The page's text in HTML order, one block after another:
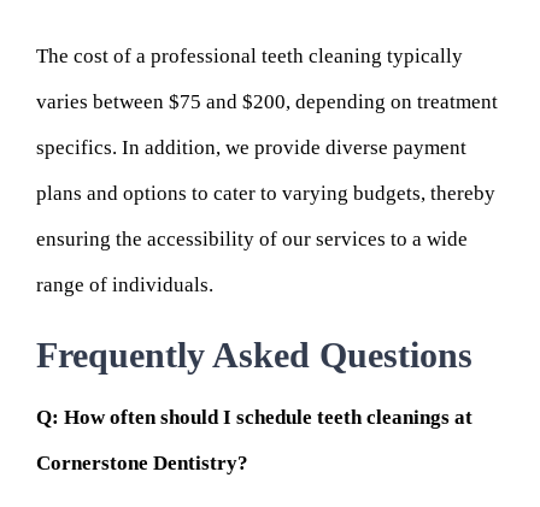
The cost of a professional teeth cleaning typically
varies between $75 and $200, depending on treatment
specifics. In addition, we provide diverse payment
plans and options to cater to varying budgets, thereby
ensuring the accessibility of our services to a wide
range of individuals.
Frequently Asked Questions
Q: How often should I schedule teeth cleanings at
Cornerstone Dentistry?